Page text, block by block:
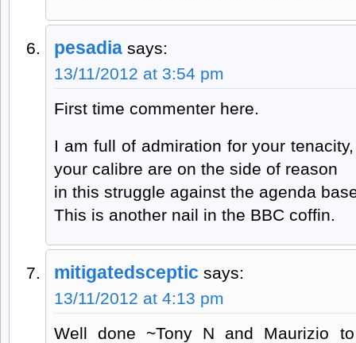
pesadia says:
13/11/2012 at 3:54 pm
First time commenter here.
I am full of admiration for your
your calibre are on the side of reason
in this struggle against the agenda
This is another nail in the BBC coffin.
mitigatedsceptic says:
13/11/2012 at 4:13 pm
Well done ~Tony N and Maurizio